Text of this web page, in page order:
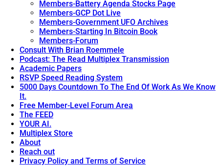
Members-Battery Agenda Stocks Page
Members-GCP Dot Live
Members-Government UFO Archives
Members-Starting In Bitcoin Book
Members-Forum
Consult With Brian Roemmele
Podcast: The Read Multiplex Transmission
Academic Papers
RSVP Speed Reading System
5000 Days Countdown To The End Of Work As We Know
It.
Free Member-Level Forum Area
The FEED
YOUR AI.
Multiplex Store
About
Reach out
Privacy Policy and Terms of Service